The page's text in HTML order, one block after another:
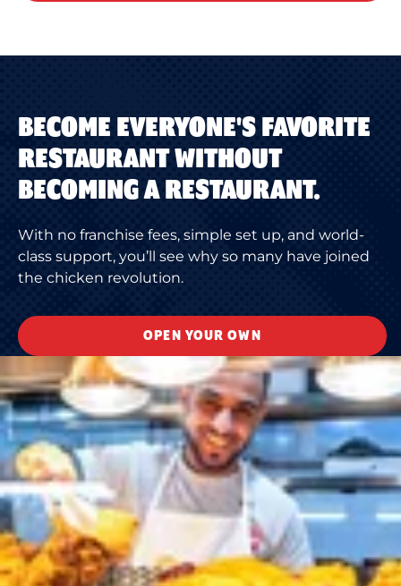
BECOME EVERYONE'S FAVORITE
RESTAURANT WITHOUT
BECOMING A RESTAURANT.
With no franchise fees, simple set up, and world-
class support, you’ll see why so many have joined
the chicken revolution.
OPEN YOUR OWN